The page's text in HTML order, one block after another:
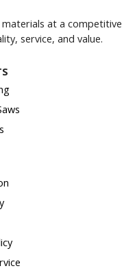
at a competitive
service, and value.